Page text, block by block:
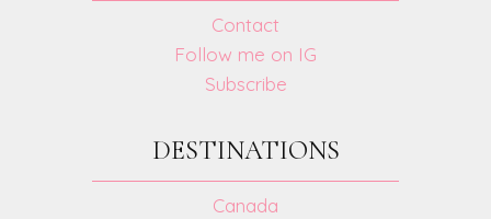
Contact
Follow me on IG
Subscribe
DESTINATIONS
Canada